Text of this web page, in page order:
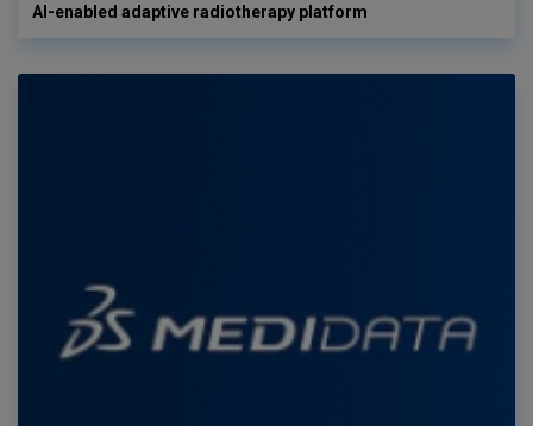
AI-enabled adaptive radiotherapy platform